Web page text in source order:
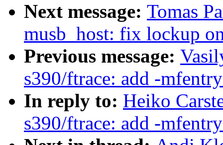
Next message: Tomas
musb_host: fix lockup
Previous message:
s390/ftrace: add -
In reply to: Heiko
s390/ftrace: add -